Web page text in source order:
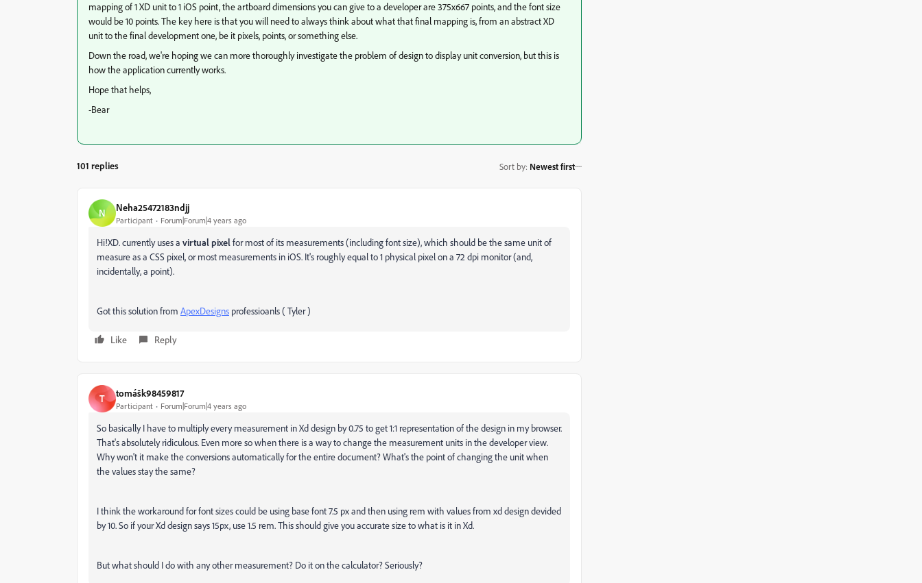
mapping of 1 XD unit to 1 iOS point, the artboard dimensions you can give to a developer are 375x667 points, and the font size
would be 10 points. The key here is that you will need to always think about what that final mapping is, from an abstract XD
unit to the final development one, be it pixels, points, or something else.
Down the road, we're hoping we can more thoroughly investigate the problem of design to display unit conversion, but this is
how the application currently works.
Hope that helps,
-Bear
101 replies Sort by: Newest first
N Neha25472183ndjj
Participant Forum|Forum|4 years ago
Hi!XD. currently uses a virtual pixelfor most of its measurements (including font size), which should be the same unit of
measure as a CSS pixel, or most measurements in iOS. It's roughly equal to 1 physical pixel on a 72 dpi monitor (and,
incidentally, a point).
Got this solution from ApexDesigns professioanls ( Tyler )
Like Reply
T tomášk98459817
Participant Forum|Forum|4 years ago
So basically I have to multiply every measurement in Xd design by 0.75 to get 1:1 representation of the design in my browser.
That's absolutely ridiculous. Even more so when there is a way to change the measurement units in the developer view.
Why won't it make the conversions automatically for the entire document? What's the point of changing the unit when
the values stay the same?
I think the workaround for font sizes could be using base font 7.5 px and then using rem with values from xd design devided
by 10. So if your Xd design says 15px, use 1.5 rem. This should give you accurate size to what is it in Xd.
But what should I do with any other measurement? Do it on the calculator? Seriously?